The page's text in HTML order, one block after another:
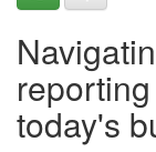
today's